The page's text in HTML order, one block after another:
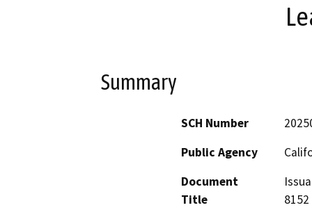
Summary
SCH Number
Public Agency
Document
Title
8152